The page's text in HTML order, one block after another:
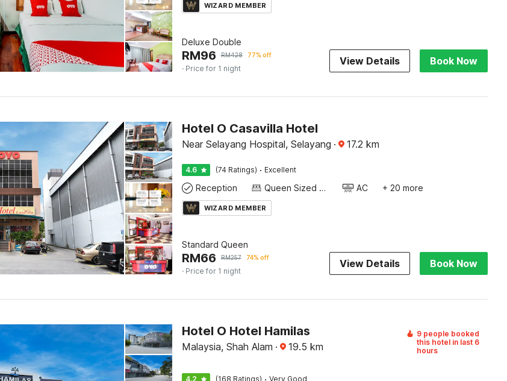
WIZARD MEMBER
Deluxe Double
RM96 RM428 77% off
· Price for 1 night
View Details Book Now
Hotel O Casavilla Hotel
Near Selayang Hospital, Selayang · 17.2 km
4.6 (74 Ratings) · Excellent
Reception Queen Sized Bed AC + 20 more
WIZARD MEMBER
Standard Queen
RM66 RM257 74% off
· Price for 1 night
View Details Book Now
Hotel O Hotel Hamilas
Malaysia, Shah Alam · 19.5 km
9 people booked
this hotel in last 6
hours
4.2 (168 Ratings) Very Good